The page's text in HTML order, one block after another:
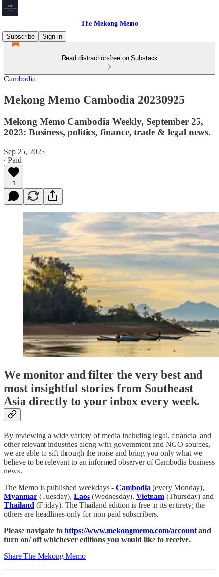
The Mekong Memo
Subscribe
Sign in
Read distraction-free on Substack
Cambodia
Mekong Memo Cambodia 20230925
Mekong Memo Cambodia Weekly, September 25,
2023: Business, politics, finance, trade & legal news.
Sep 25, 2023
∙ Paid
1
We monitor and filter the very best and
most insightful stories from Southeast
Asia directly to your inbox every week.
By reviewing a wide variety of media including legal, financial and
other relevant industries along with government and NGO sources,
we are able to sift through the noise and bring you only what we
believe to be relevant to an informed observer of Cambodia business
news.
The Memo is published weekdays - Cambodia (every Monday),
Myanmar (Tuesday), Laos (Wednesday), Vietnam (Thursday) and
Thailand (Friday). The Thailand edition is free in its entirety; the
others are headlines-only for non-paid subscribers.
Please navigate to https://www.mekongmemo.com/account and
turn on/ off whichever editions you would like to receive.
Share The Mekong Memo